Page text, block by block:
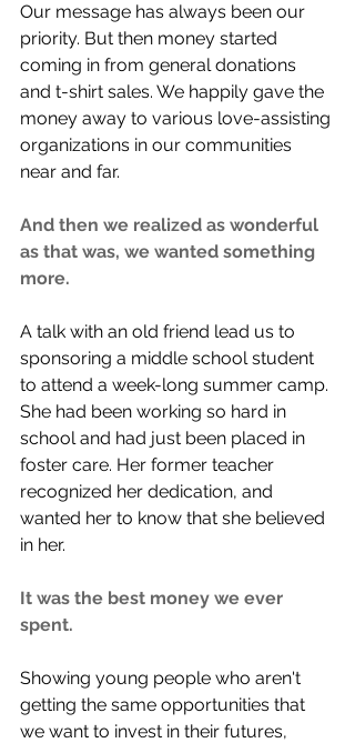
Our message has always been our
priority. But then money started
coming in from general donations
and t-shirt sales. We happily gave the
money away to various love-assisting
organizations in our communities
near and far.
And then we realized as wonderful
as that was, we wanted something
more.
A talk with an old friend lead us to
sponsoring a middle school student
to attend a week-long summer camp.
She had been working so hard in
school and had just been placed in
foster care. Her former teacher
recognized her dedication, and
wanted her to know that she believed
in her.
It was the best money we ever
spent.
Showing young people who aren't
getting the same opportunities that
we want to invest in their futures,